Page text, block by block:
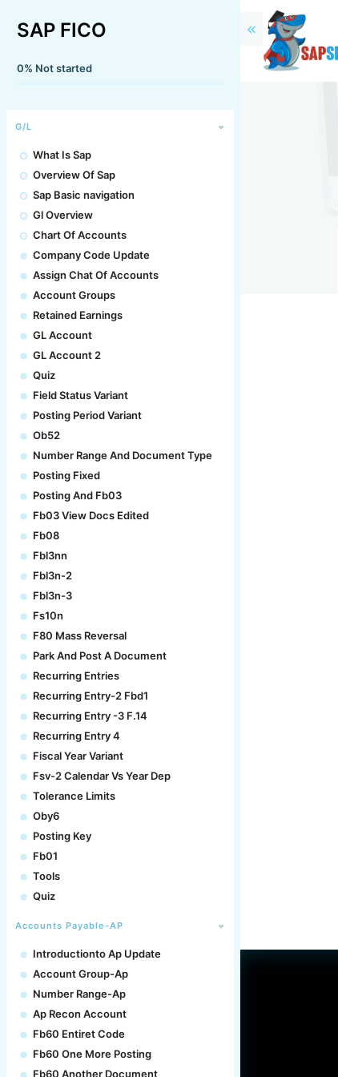
SAP FICO
0% Not started
G/L
What Is Sap
Overview Of Sap
Sap Basic navigation
Gl Overview
Chart Of Accounts
Company Code Update
Assign Chat Of Accounts
Account Groups
Retained Earnings
GL Account
GL Account 2
Quiz
Field Status Variant
Posting Period Variant
Ob52
Number Range And Document Type
Posting Fixed
Posting And Fb03
Fb03 View Docs Edited
Fb08
Fbl3nn
Fbl3n-2
Fbl3n-3
Fs10n
F80 Mass Reversal
Park And Post A Document
Recurring Entries
Recurring Entry-2 Fbd1
Recurring Entry -3 F.14
Recurring Entry 4
Fiscal Year Variant
Fsv-2 Calendar Vs Year Dep
Tolerance Limits
Oby6
Posting Key
Fb01
Tools
Quiz
Accounts Payable-AP
Introductionto Ap Update
Account Group-Ap
Number Range-Ap
Ap Recon Account
Fb60 Entiret Code
Fb60 One More Posting
Fb60 Another Document